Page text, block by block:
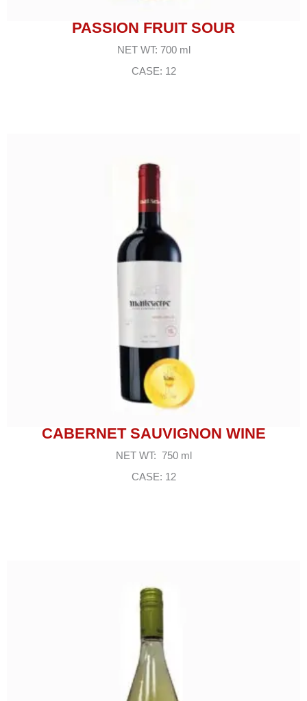
PASSION FRUIT SOUR
NET WT: 700 ml
CASE: 12
CABERNET SAUVIGNON WINE
NET WT: 750 ml
CASE: 12